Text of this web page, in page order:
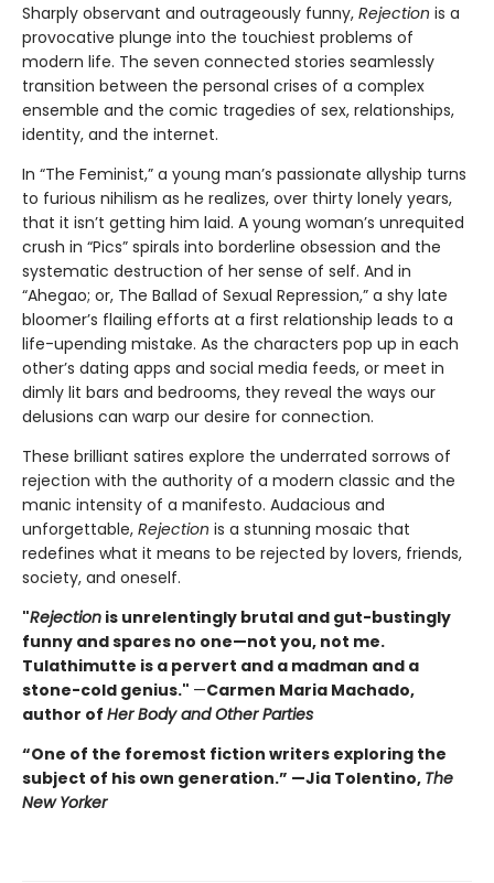
Sharply observant and outrageously funny, Rejection is a
provocative plunge into the touchiest problems of
modern life. The seven connected stories seamlessly
transition between the personal crises of a complex
ensemble and the comic tragedies of sex, relationships,
identity, and the internet.
In “The Feminist,” a young man’s passionate allyship turns
to furious nihilism as he realizes, over thirty lonely years,
that it isn’t getting him laid. A young woman’s unrequited
crush in “Pics” spirals into borderline obsession and the
systematic destruction of her sense of self. And in
“Ahegao; or, The Ballad of Sexual Repression,” a shy late
bloomer’s flailing efforts at a first relationship leads to a
life-upending mistake. As the characters pop up in each
other’s dating apps and social media feeds, or meet in
dimly lit bars and bedrooms, they reveal the ways our
delusions can warp our desire for connection.
These brilliant satires explore the underrated sorrows of
rejection with the authority of a modern classic and the
manic intensity of a manifesto. Audacious and
unforgettable, Rejection is a stunning mosaic that
redefines what it means to be rejected by lovers, friends,
society, and oneself.
"Rejection is unrelentingly brutal and gut-bustingly
funny and spares no one—not you, not me.
Tulathimutte is a pervert and a madman and a
stone-cold genius." —Carmen Maria Machado,
author of Her Body and Other Parties
“One of the foremost fiction writers exploring the
subject of his own generation.” —Jia Tolentino, The
New Yorker